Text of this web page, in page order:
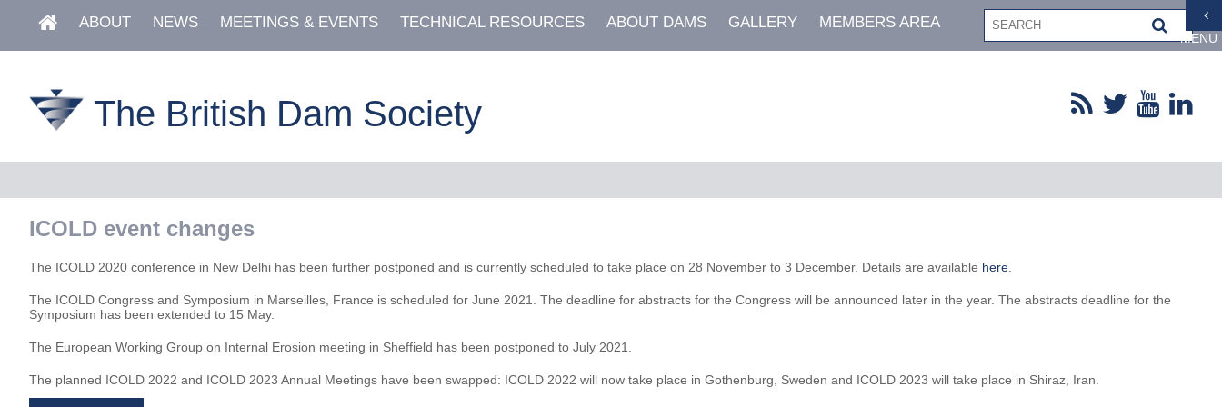
MENU
ABOUT NEWS MEETINGS & EVENTS TECHNICAL RESOURCES ABOUT DAMS GALLERY MEMBERS AREA
The British Dam Society
ICOLD event changes
The ICOLD 2020 conference in New Delhi has been further postponed and is currently scheduled to take place on 28 November to 3 December. Details are available here
The ICOLD Congress and Symposium in Marseilles, France is scheduled for June 2021. The deadline for abstracts for the Congress will be announced later in the year. The abstracts deadline for the
Symposium has been extended to 15 May.
The European Working Group on Internal Erosion meeting in Sheffield has been postponed to July 2021.
The planned ICOLD 2022 and ICOLD 2023 Annual Meetings have been swapped: ICOLD 2022 will now take place in Gothenburg, Sweden and ICOLD 2023 will take place in Shiraz, Iran.